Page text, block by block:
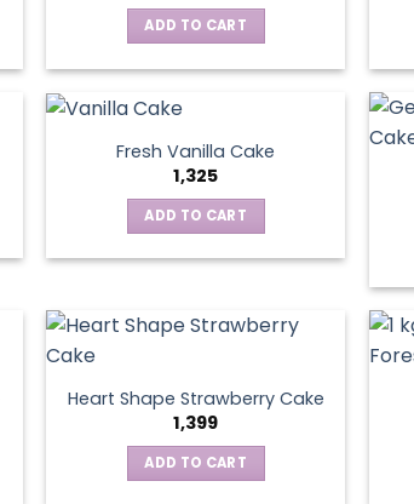
ADD TO CART
Fresh Vanilla Cake
1,325
ADD TO CART
Heart Shape Strawberry Cake
1,399
ADD TO CART